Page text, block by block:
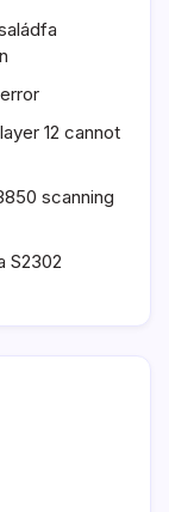
12 cannot
scanning
S2302